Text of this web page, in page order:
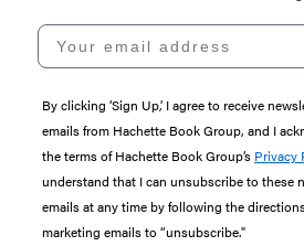
Your email address
By clicking ‘Sign Up,’ I agree to receive
emails from Hachette Book Group, and I
the terms of Hachette Book Group’s Privacy
understand that I can unsubscribe to these
emails at any time by following the
marketing emails to “unsubscribe."